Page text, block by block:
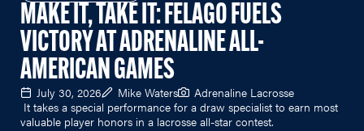
MAKE IT, TAKE IT: FELAGO FUELS
VICTORY AT ADRENALINE ALL-
AMERICAN GAMES
July 30, 2026 Mike Waters
Adrenaline Lacrosse
It takes a special performance for a draw specialist to earn most
valuable player honors in a lacrosse all-star contest.